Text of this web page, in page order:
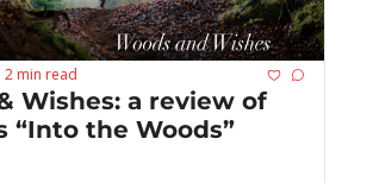
2 min read
Wishes: a review of
“Into the Woods”